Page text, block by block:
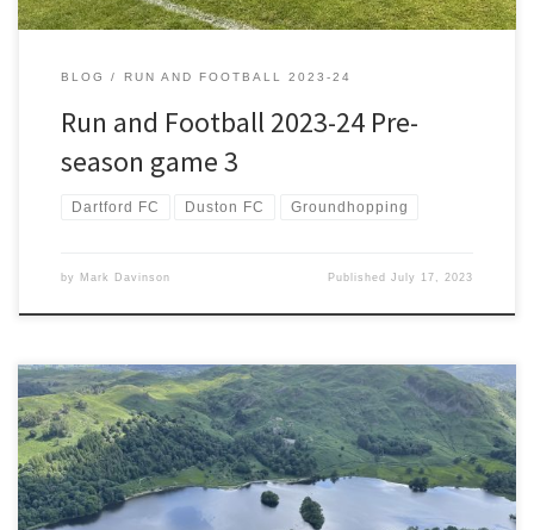
BLOG RUN AND FOOTBALL 2023-24
Run and Football 2023-24 Pre-
season game 3
Dartford FC Duston FC Groundhopping
by Mark Davinson PublishedJuly 17, 2023
Fairfield Horseshoe is one of the fabled circular routes in the Lake
District. Including a detour to Stone Arthur I’m expecting to climb 9
Wainwrights today. Five of those will be new and help reduce my